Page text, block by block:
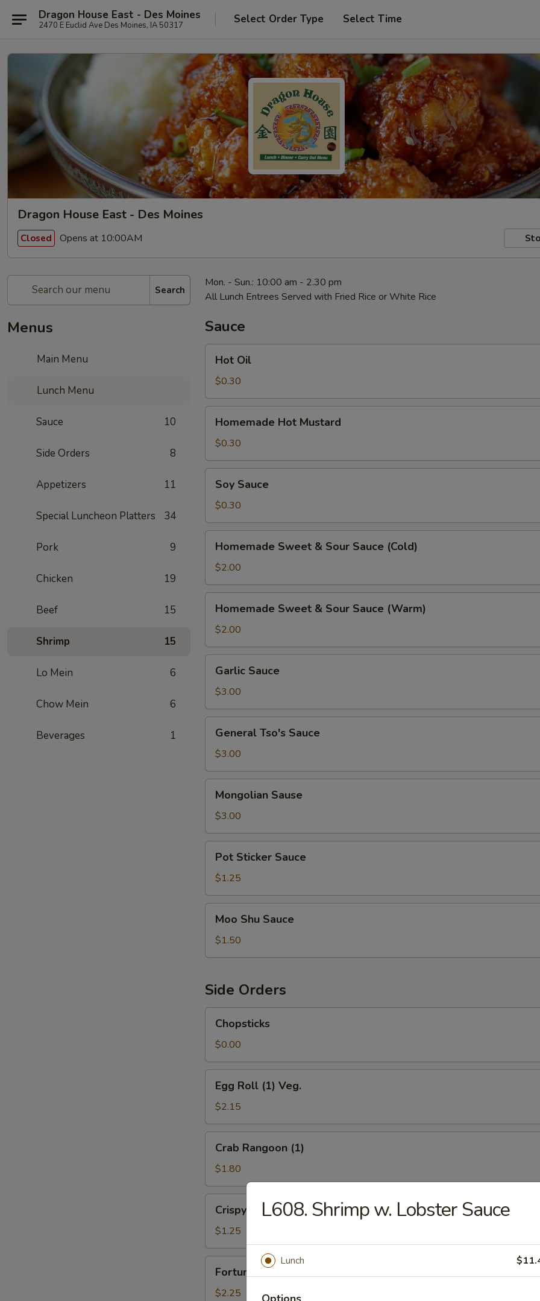
Dragon House East - Des Moines
2470 E Euclid Ave Des Moines, IA 50317 Select Order Type Select Time
Dragon House East - Des Moines
Closed Opens at 10:00AM
Search
Menus
Main Menu
Lunch Menu
Sauce 10
Side Orders 8
Appetizers 11
Special Luncheon Platters 34
Pork 9
Chicken 19
Beef 15
Shrimp 15
Lo Mein 6
Chow Mein 6
Beverages 1
Mon. - Sun.: 10:00 am - 2.30 pm
All Lunch Entrees Served with Fried Rice or White Rice
Sauce
OilHot Oil
$0.30
Hot
Mustard
Homemade Hot Mustard
$0.30
Sauce
Soy Sauce
$0.30
Sweet
Sour
Sauce
(Cold)
Homemade Sweet & Sour Sauce (Cold)
$2.00
Sweet
Sour
Sauce
(Warm)
Homemade Sweet & Sour Sauce (Warm)
$2.00
Sauce
Garlic Sauce
$3.00
Tso's
Sauce
General Tso's Sauce
$3.00
Sause
Mongolian Sause
$3.00
Sticker
Sauce
Pot Sticker Sauce
$1.25
Shu
Sauce
Moo Shu Sauce
$1.50
Side Orders
Chopsticks
$0.00
Roll
(1)
Veg.
Egg Roll (1) Veg.
$2.15
Rangoon
(1)
Crab Rangoon (1)
$1.80
Noodles
Crispy Noodles
$1.25
Cookies
(12)
Fortune Cookies (12)
$2.25
L608. Shrimp w. Lobster Sauce
Lunch